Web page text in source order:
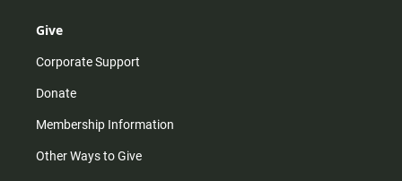
Give
Corporate Support
Donate
Membership Information
Other Ways to Give